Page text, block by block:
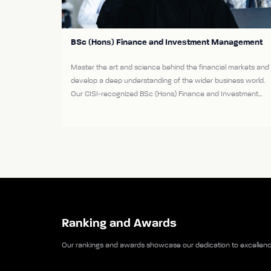
BSc (Hons) Finance and Investment Management
Master the art and science behind the financial markets and
develop a deep understanding of the wider business world.
Our CISI-recognized BSc (Hons) Finance and Investment
Ranking and Awards
Our rankings and awards showcase our dedication to